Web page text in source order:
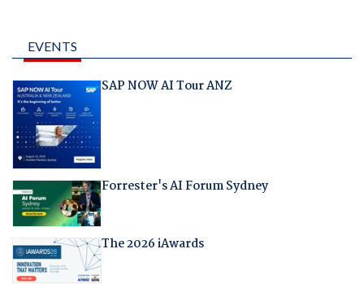
EVENTS
SAP NOW AI Tour ANZ
Forrester's AI Forum Sydney
The 2026 iAwards